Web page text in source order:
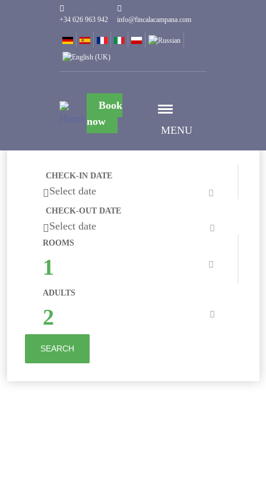
+34 626 963 942 info@fincalacampana.com
MENU
Book
now
CHECK-IN DATE
Select date
CHECK-OUT DATE
Select date
ROOMS
1
ADULTS
2
SEARCH